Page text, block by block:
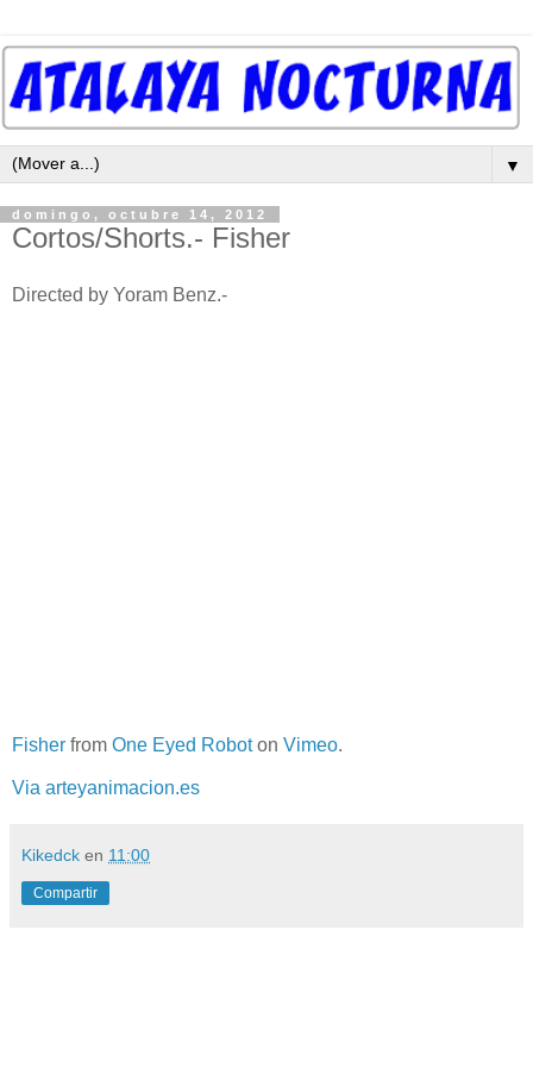
▼
domingo, octubre 14, 2012
Cortos/Shorts.- Fisher
Directed by Yoram Benz.-
Fisher from One Eyed Roboton Vimeo.
Via arteyanimacion.es
Kikedck en 11:00
Compartir